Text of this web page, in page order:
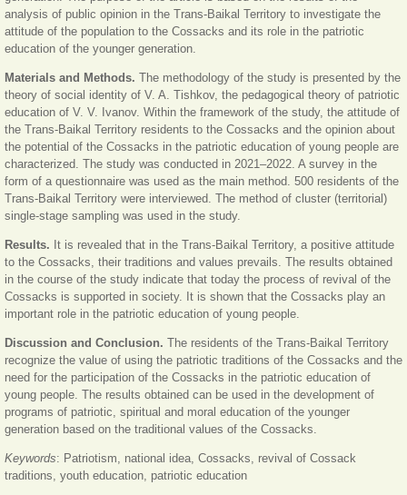
analysis of public opinion in the Trans-Baikal Territory to investigate the
attitude of the population to the Cossacks and its role in the patriotic
education of the younger generation.
Materials and Methods. The methodology of the study is presented by the
theory of social identity of V. A. Tishkov, the pedagogical theory of patriotic
education of V. V. Ivanov. Within the framework of the study, the attitude of
the Trans-Baikal Territory residents to the Cossacks and the opinion about
the potential of the Cossacks in the patriotic education of young people are
characterized. The study was conducted in 2021–2022. A survey in the
form of a questionnaire was used as the main method. 500 residents of the
Trans-Baikal Territory were interviewed. The method of cluster (territorial)
single-stage sampling was used in the study.
Results. It is revealed that in the Trans-Baikal Territory, a positive attitude
to the Cossacks, their traditions and values prevails. The results obtained
in the course of the study indicate that today the process of revival of the
Cossacks is supported in society. It is shown that the Cossacks play an
important role in the patriotic education of young people.
Discussion and Conclusion. The residents of the Trans-Baikal Territory
recognize the value of using the patriotic traditions of the Cossacks and the
need for the participation of the Cossacks in the patriotic education of
young people. The results obtained can be used in the development of
programs of patriotic, spiritual and moral education of the younger
generation based on the traditional values of the Cossacks.
Keywords: Patriotism, national idea, Cossacks, revival of Cossack
traditions, youth education, patriotic education